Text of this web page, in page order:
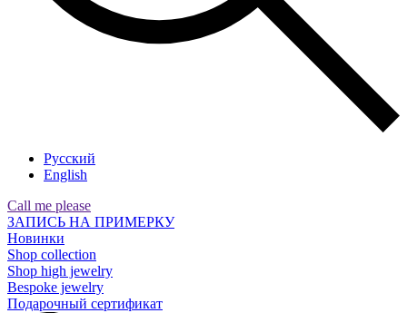
Русский
English
Call me please
ЗАПИСЬ НА ПРИМЕРКУ
Новинки
Shop collection
Shop high jewelry
Bespoke jewelry
Подарочный сертификат